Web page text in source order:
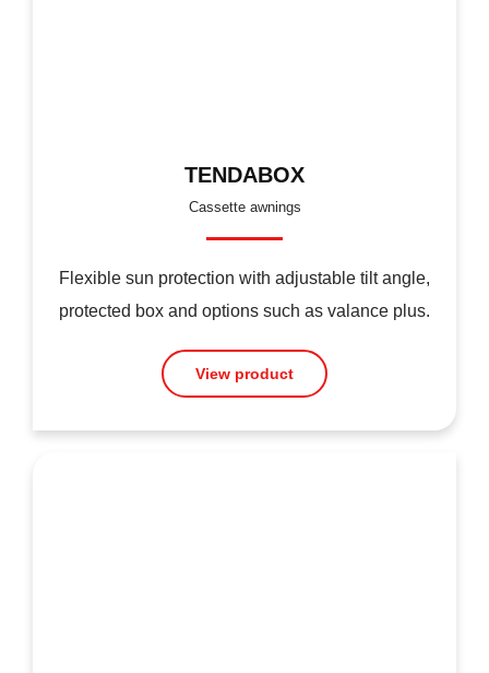
TENDABOX
Cassette awnings
Flexible sun protection with adjustable tilt angle,
protected box and options such as valance plus.
View product